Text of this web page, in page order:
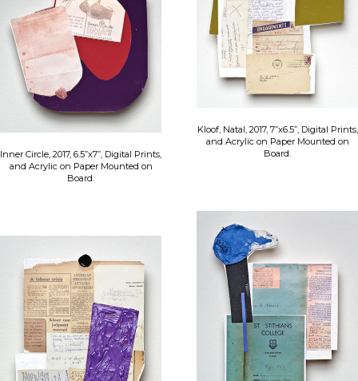
Kloof, Natal, 2017, 7”x6.5”, Digital Prints,
and Acrylic on Paper Mounted on
Board.
Inner Circle, 2017, 6.5”x7”, Digital Prints,
and Acrylic on Paper Mounted on
Board.